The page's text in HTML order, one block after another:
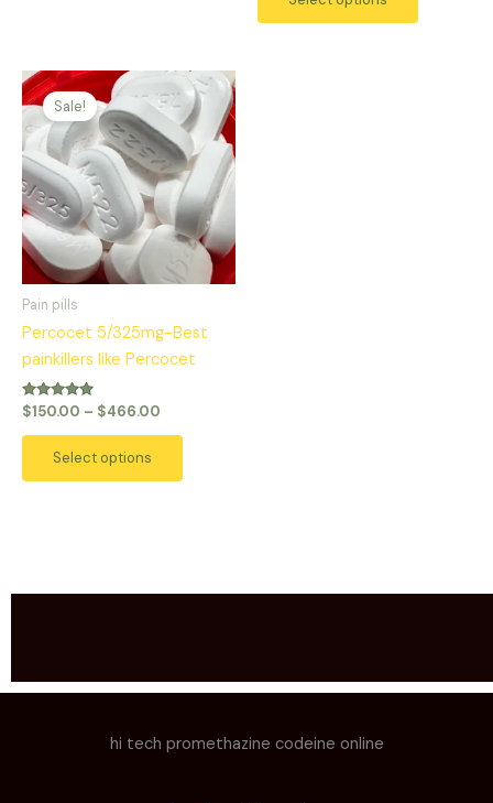
Sale!
Pain pills
Percocet 5/325mg-Best
painkillers like Percocet
Rated
5.00
out of 5
$150.00 – $466.00
Price
range:
$150.00
through
$466.00
Select options
This
product
has
multiple
variants.
The
options
may
hi tech promethazine codeine online